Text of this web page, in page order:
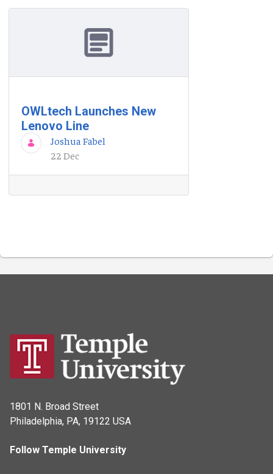
OWLtech Launches New
Lenovo Line
Joshua Fabel
22 Dec
1801 N. Broad Street
Philadelphia, PA, 19122 USA
Follow Temple University